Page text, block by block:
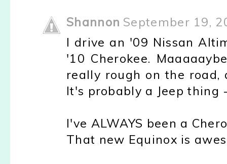
Shannon September 19,
I drive an '09 Nissan
'10 Cherokee.
really rough on the road,
It's probably a Jeep
I've ALWAYS been a
That new Equinox is